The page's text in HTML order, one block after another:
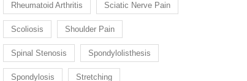
Rheumatoid Arthritis Sciatic Nerve Pain
Scoliosis Shoulder Pain
Spinal Stenosis Spondylolisthesis
Spondylosis Stretching